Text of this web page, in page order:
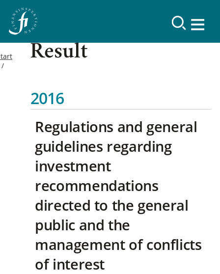
Result
2016
Regulations and general
guidelines regarding
investment
recommendations
directed to the general
public and the
management of conflicts
of interest